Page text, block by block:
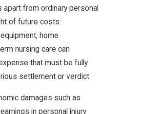
from ordinary personal
of future costs:
home
nursing care can
that must be fully
settlement or verdict.
damages such as
in personal injury